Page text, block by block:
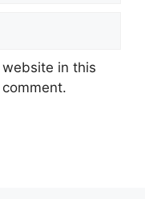
in this